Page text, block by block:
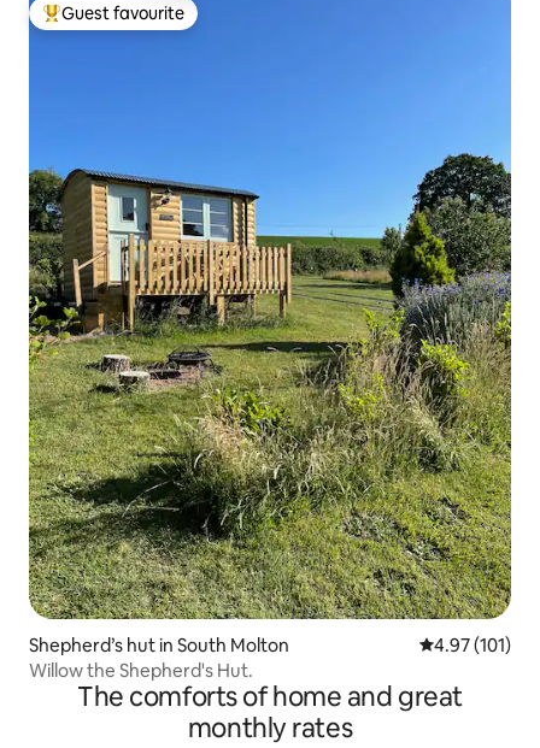
Top guest favourite
Guest favourite
Shepherd’s hut in South Molton 4.97 out of 5
4.97 (101)
Willow the Shepherd's Hut.
The comforts of home and great
monthly rates